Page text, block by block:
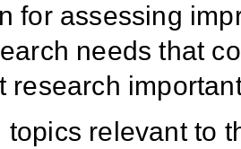
for assessing
needs that
research
topics relevant to